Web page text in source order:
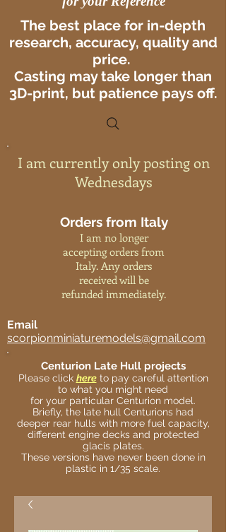
The best place for in-depth
research, accuracy, quality and
price.
Casting may take longer than
3D-print, but patience pays off.
I am currently only posting on
Wednesdays
Orders from Italy
I am no longer
accepting orders from
Italy. Any orders
received will be
refunded immediately.
Email
scorpionminiaturemodels@gmail.com
Centurion Late Hull projects
Please click hereto pay careful attention
to what you might need
for your particular Centurion model.
Briefly, the late hull Centurions had
deeper rear hulls with more fuel capacity,
different engine decks and protected
glacis plates.
These versions have never been done in
plastic in 1/35 scale.